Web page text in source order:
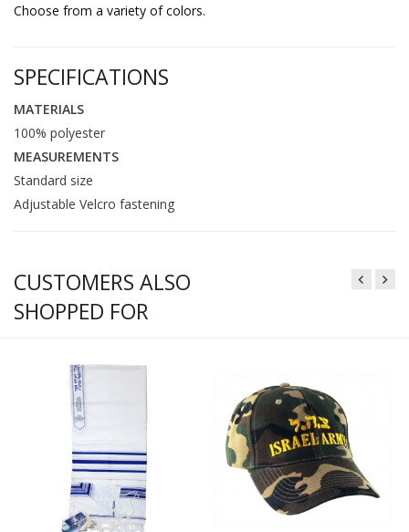
Choose from a variety of colors.
SPECIFICATIONS
MATERIALS
100% polyester
MEASUREMENTS
Standard size
Adjustable Velcro fastening
CUSTOMERS ALSO
SHOPPED FOR